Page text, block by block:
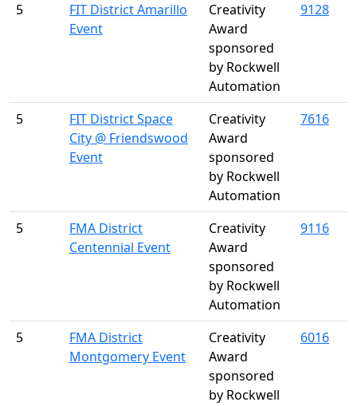
5
FIT District Amarillo
Event
Creativity
Award
sponsored
by Rockwell
Automation
9128
5
FIT District Space
City @ Friendswood
Event
Creativity
Award
sponsored
by Rockwell
Automation
7616
5
FMA District
Centennial Event
Creativity
Award
sponsored
by Rockwell
Automation
9116
5
FMA District
Montgomery Event
Creativity
Award
sponsored
by Rockwell
6016